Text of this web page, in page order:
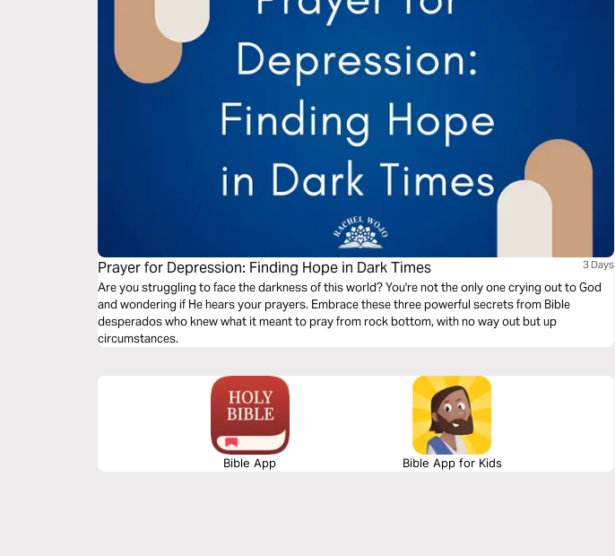
Prayer for Depression: Finding Hope in Dark Times 3 Days
Are you struggling to face the darkness of this world? You're not the only one crying out to God
and wondering if He hears your prayers. Embrace these three powerful secrets from Bible
desperados who knew what it meant to pray from rock bottom, with no way out but up
circumstances.
Bible App Bible App for Kids